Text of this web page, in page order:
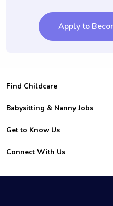
Apply to
Find Childcare
Hire College Babysitters
For Employers
For Churches
Babysitting & Nanny Jobs
Become a Sitter
Family Interview Tips
College Nanny Jobs
Get to Know Us
Safety
How it Works
Connect With Us